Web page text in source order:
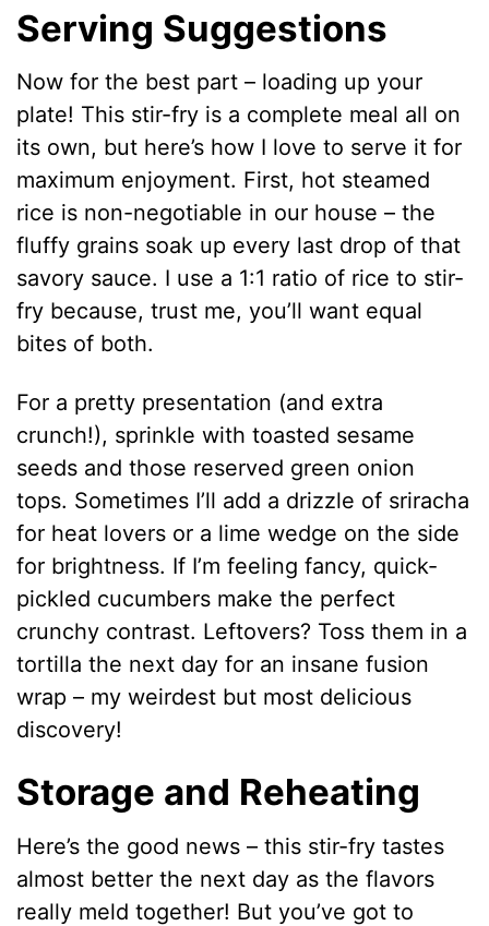
Serving Suggestions
Now for the best part – loading up your
plate! This stir-fry is a complete meal all on
its own, but here’s how I love to serve it for
maximum enjoyment. First, hot steamed
rice is non-negotiable in our house – the
fluffy grains soak up every last drop of that
savory sauce. I use a 1:1 ratio of rice to stir-
fry because, trust me, you’ll want equal
bites of both.
For a pretty presentation (and extra
crunch!), sprinkle with toasted sesame
seeds and those reserved green onion
tops. Sometimes I’ll add a drizzle of sriracha
for heat lovers or a lime wedge on the side
for brightness. If I’m feeling fancy, quick-
pickled cucumbers make the perfect
crunchy contrast. Leftovers? Toss them in a
tortilla the next day for an insane fusion
wrap – my weirdest but most delicious
discovery!
Storage and Reheating
Here’s the good news – this stir-fry tastes
almost better the next day as the flavors
really meld together! But you’ve got to